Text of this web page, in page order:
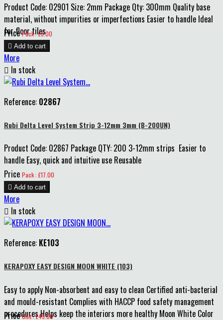
Product Code: 02901 Size: 2mm Package Qty: 300mm Quality base
material, without impurities or imperfections Easier to handle Ideal
for floor tiles
Price Pack : £3.00
 Add to cart
More
 In stock
Reference: 02867
Rubi Delta Level System Strip 3-12mm 3mm (B-200UN)
Product Code: 02867 Package QTY: 200 3-12mm strips Easier to
handle Easy, quick and intuitive use Reusable
Price Pack : £17.00
 Add to cart
More
 In stock
Reference: KE103
KERAPOXY EASY DESIGN MOON WHITE (103)
Easy to apply Non-absorbent and easy to clean Certified anti-bacterial
and mould-resistant Complies with HACCP food safety management
procedures Helps keep the interiors more healthy Moon White Color
Price Unit : £45.00